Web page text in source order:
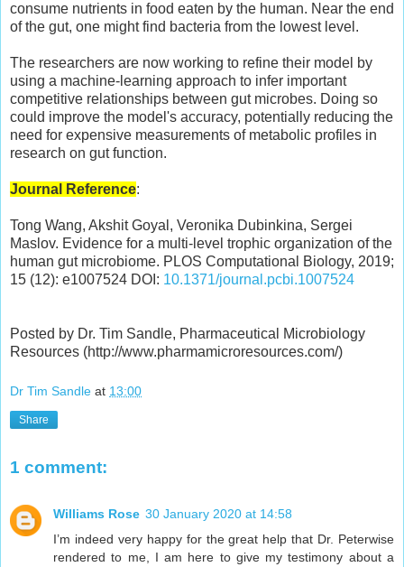
consume nutrients in food eaten by the human. Near the end
of the gut, one might find bacteria from the lowest level.
The researchers are now working to refine their model by
using a machine-learning approach to infer important
competitive relationships between gut microbes. Doing so
could improve the model's accuracy, potentially reducing the
need for expensive measurements of metabolic profiles in
research on gut function.
Journal Reference:
Tong Wang, Akshit Goyal, Veronika Dubinkina, Sergei
Maslov. Evidence for a multi-level trophic organization of the
human gut microbiome. PLOS Computational Biology, 2019;
15 (12): e1007524 DOI: 10.1371/journal.pcbi.1007524
Posted by Dr. Tim Sandle, Pharmaceutical Microbiology
Resources (http://www.pharmamicroresources.com/)
Dr Tim Sandle at 13:00
Share
1 comment:
Williams Rose 30 January 2020 at 14:58
I’m indeed very happy for the great help that Dr. Peterwise
rendered to me, I am here to give my testimony about a